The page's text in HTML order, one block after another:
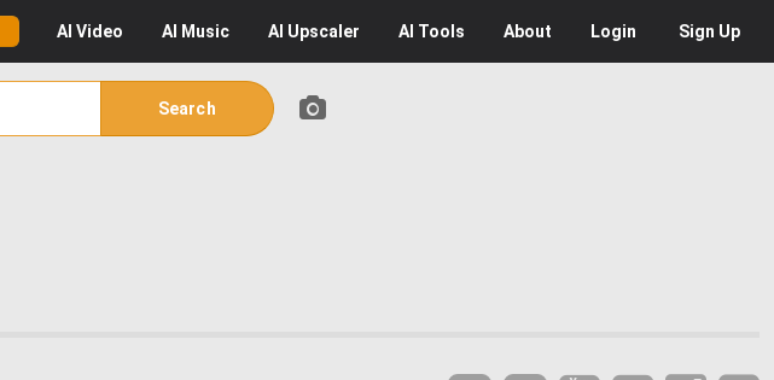
AI Video AI Music AI Upscaler AI Tools About Login Sign Up
Search